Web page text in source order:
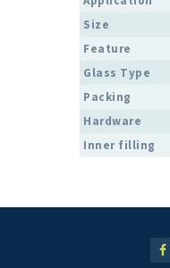
Size
Feature
Glass Type
Packing
Hardware
Inner filling